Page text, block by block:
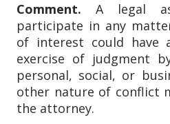
Comment. A legal
participate in any
of interest could have
exercise of judgment
personal, social, or
other nature of conflict
the attorney.